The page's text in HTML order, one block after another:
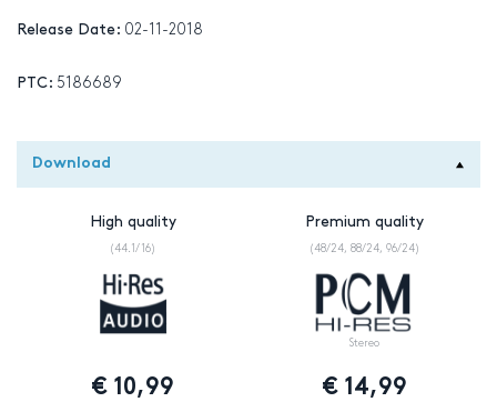
Release Date: 02-11-2018
PTC: 5186689
Download
High quality
(44.1/16)
€10,99
Premium quality
(48/24, 88/24, 96/24)
Stereo
€14,99